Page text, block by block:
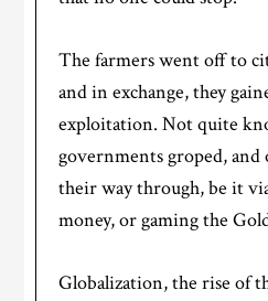
The farmers went off to
and in exchange, they
exploitation. Not quite
governments groped, and
their way through, be it
money, or gaming the
Globalization, the rise of